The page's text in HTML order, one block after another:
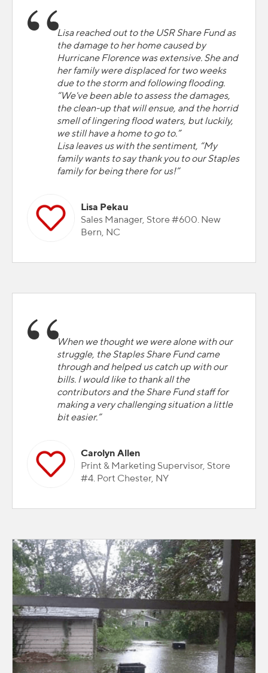
Lisa reached out to the USR Share Fund as
the damage to her home caused by
Hurricane Florence was extensive. She and
her family were displaced for two weeks
due to the storm and following flooding.
“We've been able to assess the damages,
the clean-up that will ensue, and the horrid
smell of lingering flood waters, but luckily,
we still have a home to go to.”
Lisa leaves us with the sentiment, “My
family wants to say thank you to our Staples
family for being there for us!”
Lisa Pekau
Sales Manager, Store #600. New
Bern, NC
When we thought we were alone with our
struggle, the Staples Share Fund came
through and helped us catch up with our
bills. I would like to thank all the
contributors and the Share Fund staff for
making a very challenging situation a little
bit easier.”
Carolyn Allen
Print & Marketing Supervisor, Store
#4. Port Chester, NY